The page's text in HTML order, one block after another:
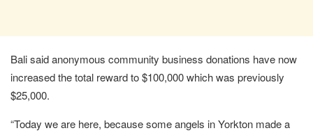
Bali said anonymous community business donations have now
increased the total reward to $100,000 which was previously
$25,000.
“Today we are here, because some angels in Yorkton made a